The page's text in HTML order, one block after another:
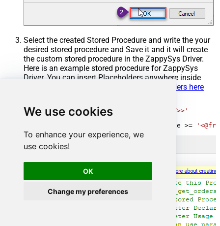
We use cookies
To enhance your experience, we
use cookies!
OK
Change my preferences
Select the created Stored Procedure and write the your
desired stored procedure and Save it and it will create
the custom stored procedure in the ZappySys Driver.
Here is an example stored procedure for ZappySys
Driver. You can insert Placeholders anywhere inside
Read more about placeholders here
@fromdate = '<<yyyy-MM-dd,FUN_TODAY>>'
AS
OrderDate >=